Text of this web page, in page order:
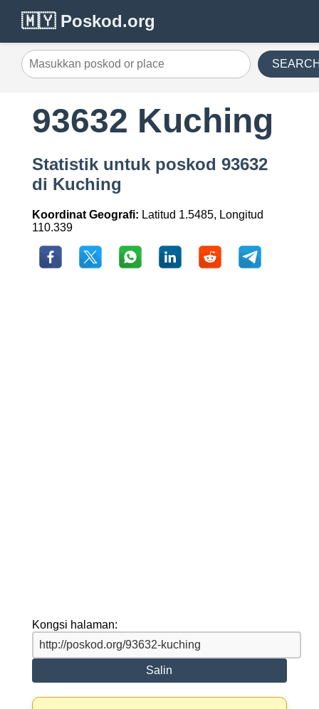
🇲🇾 Poskod.org
93632 Kuching
Statistik untuk poskod 93632
di Kuching
Koordinat Geografi: Latitud 1.5485, Longitud
110.339
Kongsi halaman:
Salin